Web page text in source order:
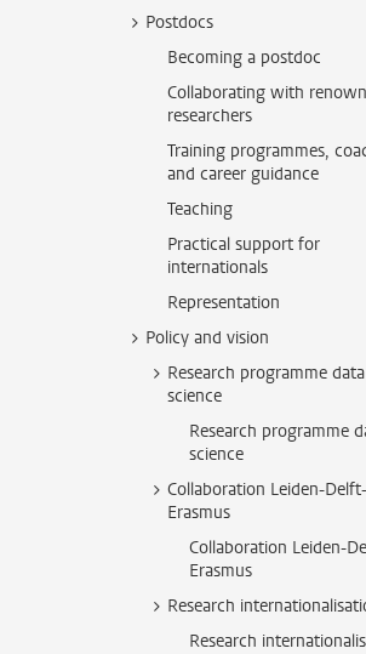
Postdocs
Becoming a postdoc
Collaborating with
researchers
Training programmes,
and career guidance
Teaching
Practical support for
internationals
Representation
Policy and vision
Research programme data
science
Research programme
science
Collaboration Leiden-Delft-
Erasmus
Collaboration Leiden-
Erasmus
Research
Research